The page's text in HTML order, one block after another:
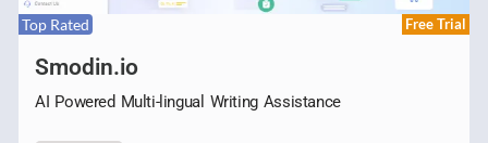
Top Rated Free Trial
Smodin.io
AI Powered Multi-lingual Writing Assistance